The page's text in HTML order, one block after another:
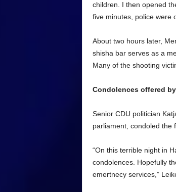
children. I then opened
five minutes, police were
About two hours later,
shisha bar serves as a
Many of the shooting
Condolences offered
Senior CDU politician
parliament, condoled the
“On this terrible night in
condolences. Hopefully
emertnecy services,”